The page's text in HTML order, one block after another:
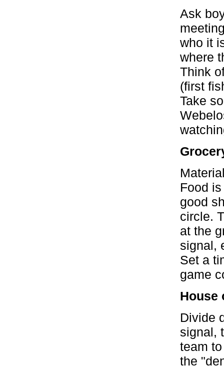
Ask
who it
where
Think
(first
Take
Food
good
circle.
at the
signal,
Set a
game
House
Divide
signal,
team
the